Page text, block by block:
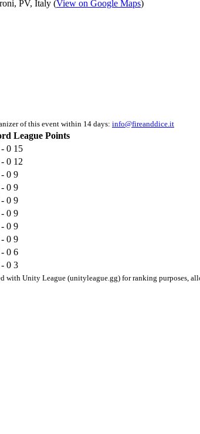
PV, Italy (View on Google Maps)
of this event within 14 days: info@fireanddice.it
League Points
0 15
0 12
0 9
0 9
0 9
0 9
0 9
0 9
0 6
0 3
with Unity League (unityleague.gg) for ranking purposes,